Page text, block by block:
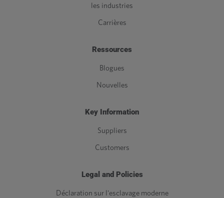
les industries
Carrières
Ressources
Blogues
Nouvelles
Key Information
Suppliers
Customers
Legal and Policies
Déclaration sur l'esclavage moderne